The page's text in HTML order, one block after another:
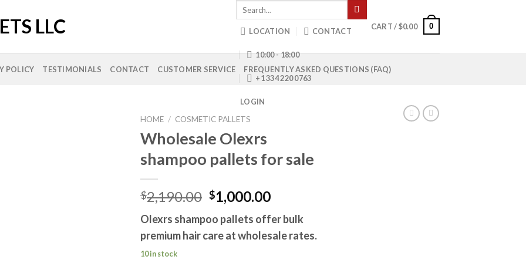
Search
LOCATION CONTACT
10:00 - 18:00
+1 334 220 0763
LOGIN
CART /$0.00 0
POLICY TESTIMONIALS CONTACT CUSTOMER SERVICE FREQUENTLY ASKED QUESTIONS (FAQ)
HOME / COSMETIC PALLETS
Wholesale Olexrs
shampoo pallets for sale
$2,190.00 Original
price
was:
$2,190.00.
$1,000.00Current
is:
$1,000.00.
Olexrs shampoo pallets offer bulk
premium hair care at wholesale rates.
10 in stock